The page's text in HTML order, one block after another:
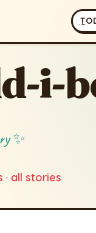
T
i-
✨
· all stories